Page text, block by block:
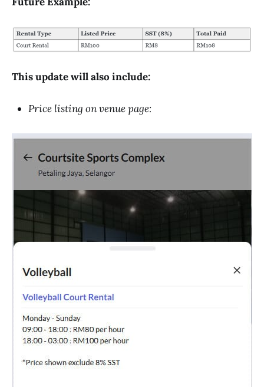
This update will also include:
Price listing on venue page: